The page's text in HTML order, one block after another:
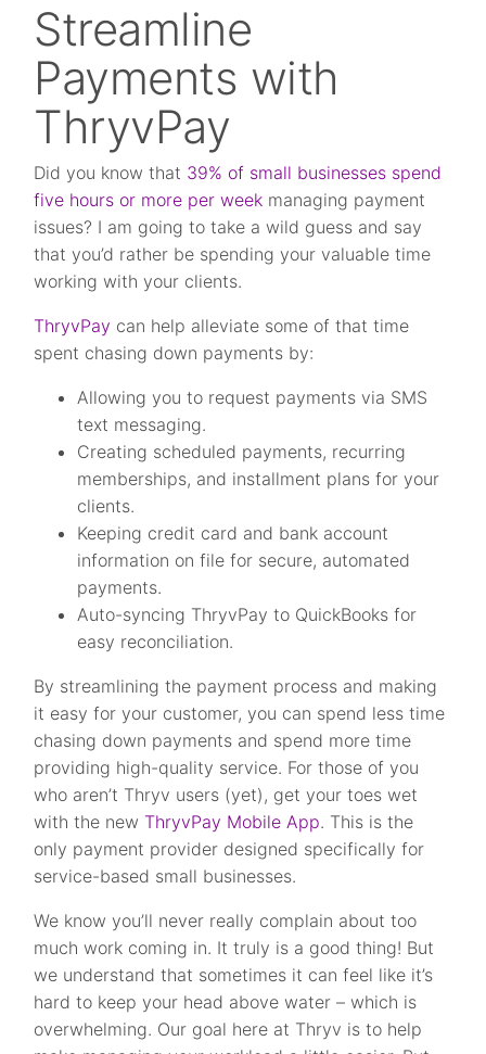
Streamline
Payments with
ThryvPay
Did you know that 39% of small businesses spend
five hours or more per week managing payment
issues? I am going to take a wild guess and say
that you’d rather be spending your valuable time
working with your clients.
ThryvPay can help alleviate some of that time
spent chasing down payments by:
Allowing you to request payments via SMS
text messaging.
Creating scheduled payments, recurring
memberships, and installment plans for your
clients.
Keeping credit card and bank account
information on file for secure, automated
payments.
Auto-syncing ThryvPay to QuickBooks for
easy reconciliation.
By streamlining the payment process and making
it easy for your customer, you can spend less time
chasing down payments and spend more time
providing high-quality service. For those of you
who aren’t Thryv users (yet), get your toes wet
with the newThryvPay Mobile App. This is the
only payment provider designed specifically for
service-based small businesses.
We know you’ll never really complain about too
much work coming in. It truly is a good thing! But
we understand that sometimes it can feel like it’s
hard to keep your head above water – which is
overwhelming. Our goal here at Thryv is to help